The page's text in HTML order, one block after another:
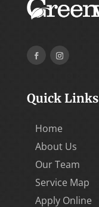
Quick Links
Home
About Us
Our Team
Service Map
Apply Online